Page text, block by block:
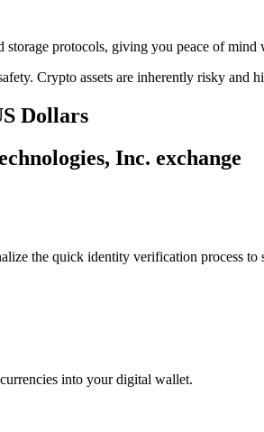
protocols, giving you peace of
Crypto assets are inherently risky
Dollars
Inc. exchange
the quick identity verification process to
into your digital wallet.